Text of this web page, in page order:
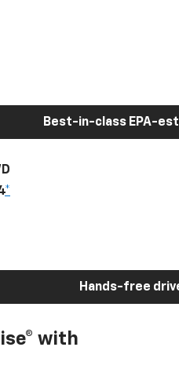
Best-in-class EPA-
*
Hands-free
with